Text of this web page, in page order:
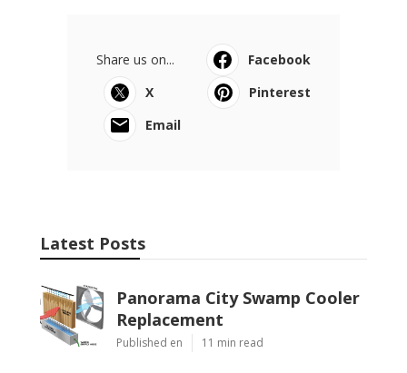
Share us on...
Facebook
X
Pinterest
Email
Latest Posts
Panorama City Swamp Cooler
Replacement
Published en 11 min read